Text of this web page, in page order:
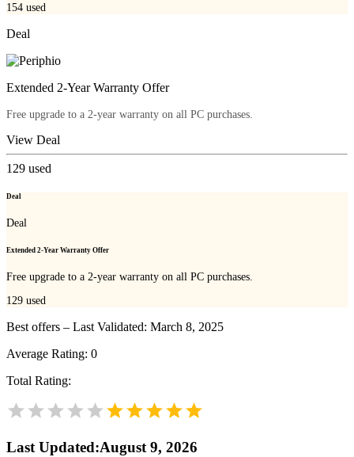
154 used
Deal
Extended 2-Year Warranty Offer
Free upgrade to a 2-year warranty on all PC purchases.
View Deal
129 used
Deal
Deal
Extended 2-Year Warranty Offer
Free upgrade to a 2-year warranty on all PC purchases.
129 used
Best offers – Last Validated: March 8, 2025
Average Rating: 0
Total Rating:
Last Updated:August 9, 2026